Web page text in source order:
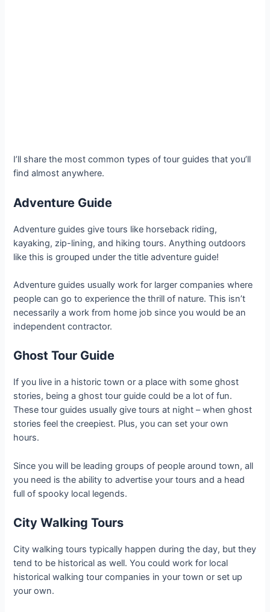
I’ll share the most common types of tour guides that you’ll
find almost anywhere.
Adventure Guide
Adventure guides give tours like horseback riding,
kayaking, zip-lining, and hiking tours. Anything outdoors
like this is grouped under the title adventure guide!
Adventure guides usually work for larger companies where
people can go to experience the thrill of nature. This isn’t
necessarily a work from home job since you would be an
independent contractor.
Ghost Tour Guide
If you live in a historic town or a place with some ghost
stories, being a ghost tour guide could be a lot of fun.
These tour guides usually give tours at night – when ghost
stories feel the creepiest. Plus, you can set your own
hours.
Since you will be leading groups of people around town, all
you need is the ability to advertise your tours and a head
full of spooky local legends.
City Walking Tours
City walking tours typically happen during the day, but they
tend to be historical as well. You could work for local
historical walking tour companies in your town or set up
your own.